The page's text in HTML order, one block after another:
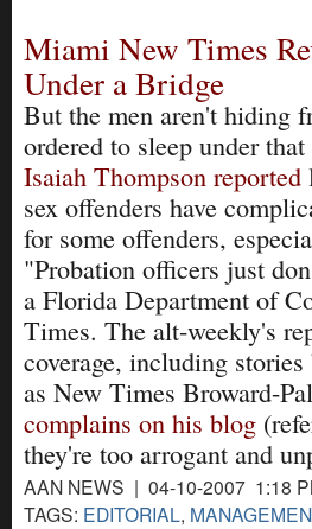
Miami New Times
Under a Bridge
But the men aren't hiding
ordered to sleep under
Isaiah Thompson reported
sex offenders have
for some offenders,
"Probation officers just
a Florida Department of
Times. The alt-weekly's
coverage, including stories
as New Times Broward-
complains on his blog
they're too arrogant and
AAN NEWS | 04-10-2007 1:18
TAGS: EDITORIAL,